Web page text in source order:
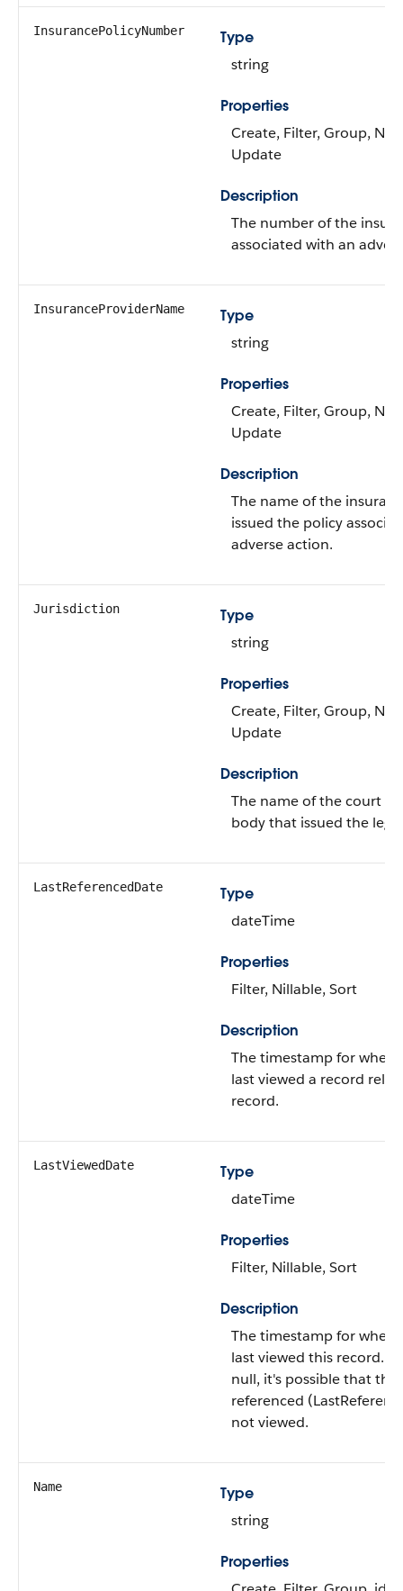
InsurancePolicyNumber
Type
string
Properties
Create, Filter, Group,
Update
Description
The number of the
associated with an
InsuranceProviderName
Type
string
Properties
Create, Filter, Group,
Update
Description
The name of the
issued the policy
adverse action.
Jurisdiction
Type
string
Properties
Create, Filter, Group,
Update
Description
The name of the court
body that issued the
LastReferencedDate
Type
dateTime
Properties
Filter, Nillable, Sort
Description
The timestamp for when
last viewed a record
record.
LastViewedDate
Type
dateTime
Properties
Filter, Nillable, Sort
Description
The timestamp for when
last viewed this record. If
null, it's possible that this
referenced
not viewed.
Name
Type
string
Properties